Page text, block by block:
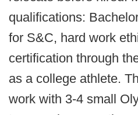
qualifications:
for S&C, hard work
certification through
as a college athlete.
work with 3-4 small